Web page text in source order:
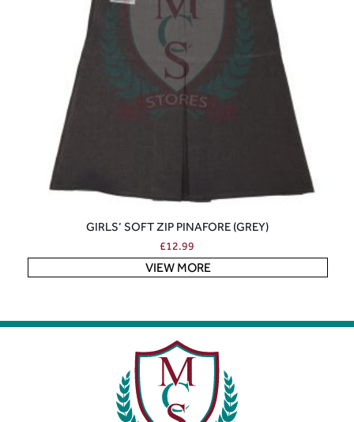
GIRLS’ SOFT ZIP PINAFORE (GREY)
£12.99
VIEW MORE